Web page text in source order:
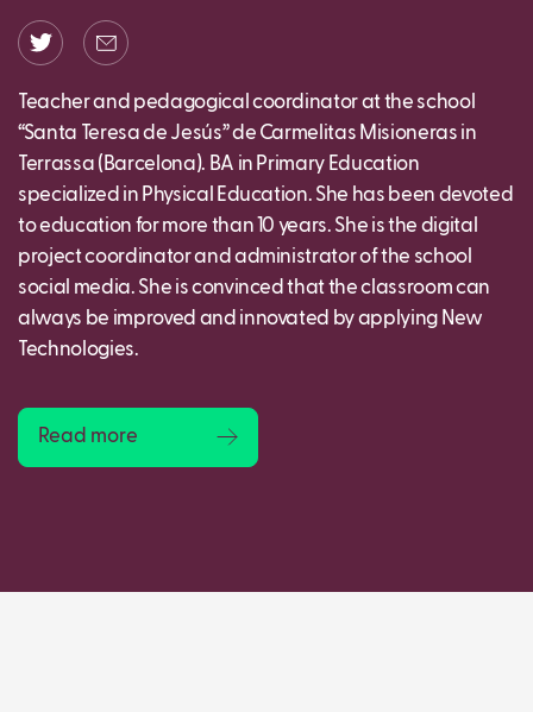
Teacher and pedagogical coordinator at the school
“Santa Teresa de Jesús” de Carmelitas Misioneras in
Terrassa (Barcelona). BA in Primary Education
specialized in Physical Education. She has been devoted
to education for more than 10 years. She is the digital
project coordinator and administrator of the school
social media. She is convinced that the classroom can
always be improved and innovated by applying New
Technologies.
Read more